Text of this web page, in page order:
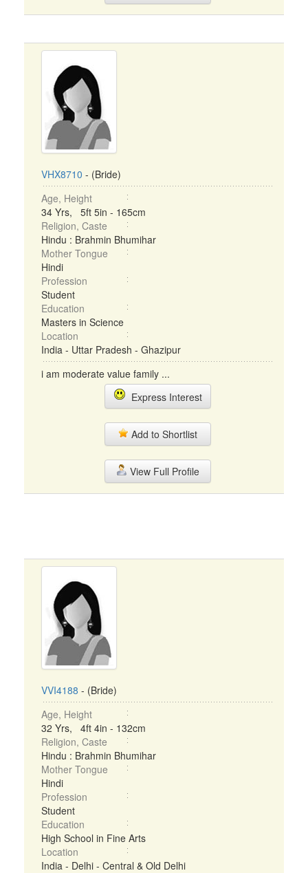
VHX8710 - (Bride)
Age, Height
34 Yrs, 5ft 5in - 165cm
Religion, Caste
Hindu : Brahmin Bhumihar
Mother Tongue
Hindi
Profession
Student
Education
Masters in Science
Location
India - Uttar Pradesh - Ghazipur
i am moderate value family ...
Express Interest
Add to Shortlist
View Full Profile
VVI4188 - (Bride)
Age, Height
32 Yrs, 4ft 4in - 132cm
Religion, Caste
Hindu : Brahmin Bhumihar
Mother Tongue
Hindi
Profession
Student
Education
High School in Fine Arts
Location
India - Delhi - Central & Old Delhi